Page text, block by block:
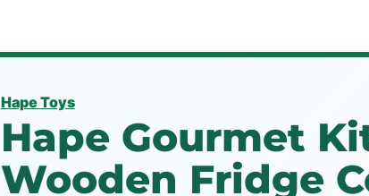
Hape Toys
Hape Gourmet
Wooden Fridge